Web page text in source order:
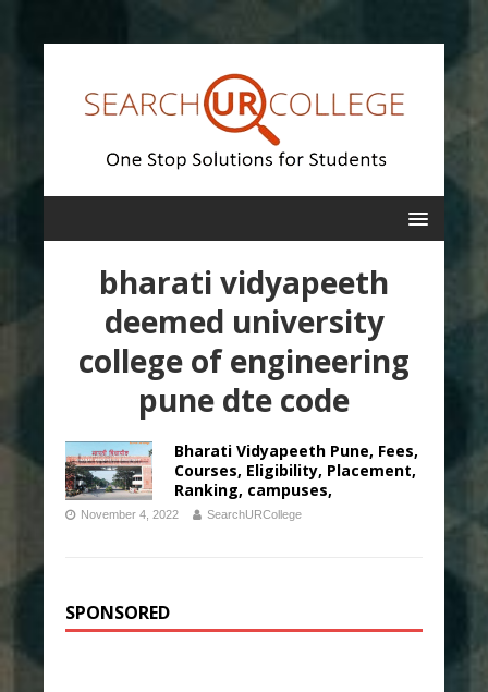
bharati vidyapeeth
deemed university
college of engineering
pune dte code
Bharati Vidyapeeth Pune, Fees,
Courses, Eligibility, Placement,
Ranking, campuses,
November 4, 2022 SearchURCollege
SPONSORED